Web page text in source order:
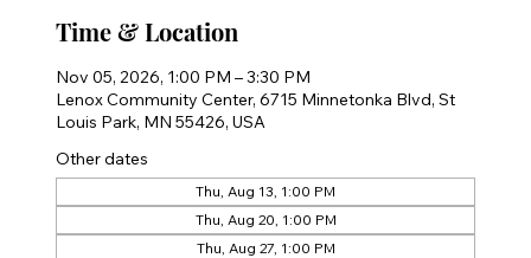
Time & Location
Nov 05, 2026, 1:00 PM – 3:30 PM
Lenox Community Center, 6715 Minnetonka Blvd, St
Louis Park, MN 55426, USA
Other dates
Thu, Aug 13, 1:00 PM
Thu, Aug 20, 1:00 PM
Thu, Aug 27, 1:00 PM